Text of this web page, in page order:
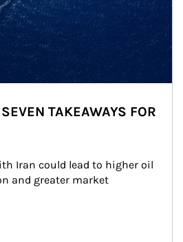
TAKEAWAYS FOR
Iran could lead to higher oil
and greater market